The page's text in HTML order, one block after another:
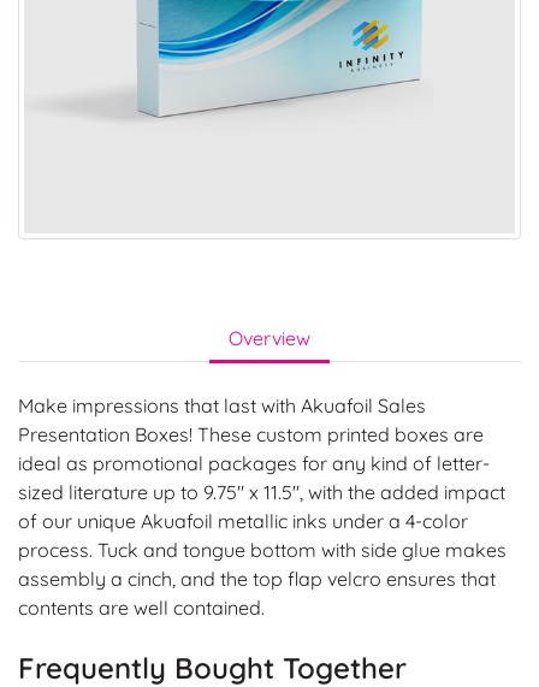
Overview
Make impressions that last with Akuafoil Sales
Presentation Boxes! These custom printed boxes are
ideal as promotional packages for any kind of letter-
sized literature up to 9.75" x 11.5", with the added impact
of our unique Akuafoil metallic inks under a 4-color
process. Tuck and tongue bottom with side glue makes
assembly a cinch, and the top flap velcro ensures that
contents are well contained.
Frequently Bought Together